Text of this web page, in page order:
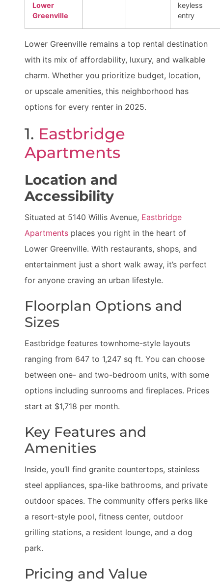
Lower
Greenville
keyless
entry
Lower Greenville remains a top rental destination
with its mix of affordability, luxury, and walkable
charm. Whether you prioritize budget, location,
or upscale amenities, this neighborhood has
options for every renter in 2025.
1. Eastbridge
Apartments
Location and
Accessibility
Situated at 5140 Willis Avenue, Eastbridge
Apartments places you right in the heart of
Lower Greenville. With restaurants, shops, and
entertainment just a short walk away, it’s perfect
for anyone craving an urban lifestyle.
Floorplan Options and
Sizes
Eastbridge features townhome-style layouts
ranging from 647 to 1,247 sq ft. You can choose
between one- and two-bedroom units, with some
options including sunrooms and fireplaces. Prices
start at $1,718 per month.
Key Features and
Amenities
Inside, you’ll find granite countertops, stainless
steel appliances, spa-like bathrooms, and private
outdoor spaces. The community offers perks like
a resort-style pool, fitness center, outdoor
grilling stations, a resident lounge, and a dog
park.
Pricing and Value